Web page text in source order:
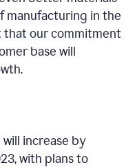
manufacturing in the
that our commitment
base will
increase by
with plans to